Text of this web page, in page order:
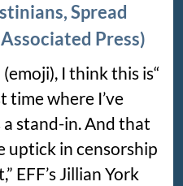
Spread
Press)
(emoji), I think this is
time where I’ve
a stand-in. And that
uptick in censorship
EFF’s Jillian York